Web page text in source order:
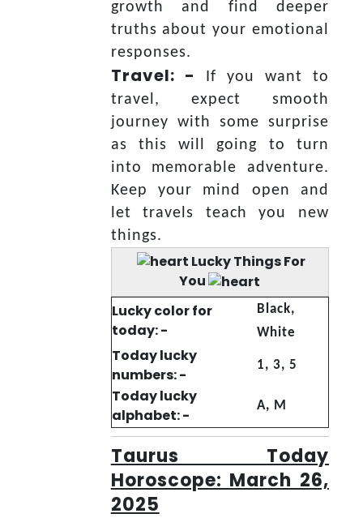
growth and find deeper
truths about your emotional
responses.
Travel: -
If you want to
travel, expect smooth
journey with some surprise
as this will going to turn
into memorable adventure.
Keep your mind open and
let travels teach you new
things.
Lucky Things For
You
Lucky color for
today: -
Black,
White
Today lucky
numbers: -
1, 3, 5
Today lucky
alphabet: -
A, M
Taurus Today
Horoscope: March 26,
2025